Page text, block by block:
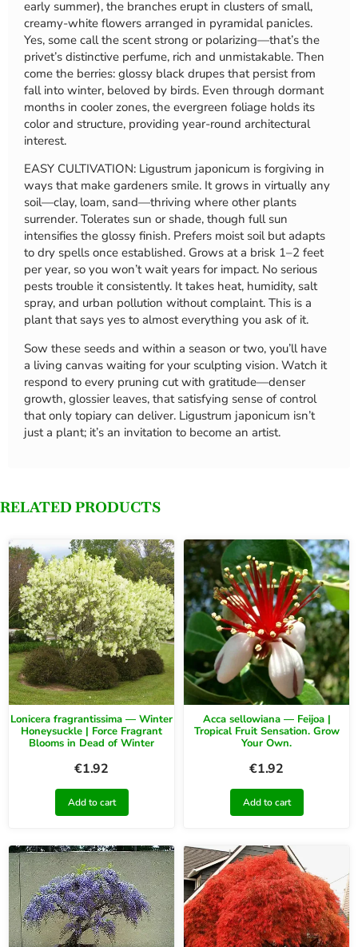
early summer), the branches erupt in clusters of small,
creamy-white flowers arranged in pyramidal panicles.
Yes, some call the scent strong or polarizing—that’s the
privet’s distinctive perfume, rich and unmistakable. Then
come the berries: glossy black drupes that persist from
fall into winter, beloved by birds. Even through dormant
months in cooler zones, the evergreen foliage holds its
color and structure, providing year-round architectural
interest.
EASY CULTIVATION: Ligustrum japonicum is forgiving in
ways that make gardeners smile. It grows in virtually any
soil—clay, loam, sand—thriving where other plants
surrender. Tolerates sun or shade, though full sun
intensifies the glossy finish. Prefers moist soil but adapts
to dry spells once established. Grows at a brisk 1–2 feet
per year, so you won’t wait years for impact. No serious
pests trouble it consistently. It takes heat, humidity, salt
spray, and urban pollution without complaint. This is a
plant that says yes to almost everything you ask of it.
Sow these seeds and within a season or two, you’ll have
a living canvas waiting for your sculpting vision. Watch it
respond to every pruning cut with gratitude—denser
growth, glossier leaves, that satisfying sense of control
that only topiary can deliver. Ligustrum japonicum isn’t
just a plant; it’s an invitation to become an artist.
RELATED PRODUCTS
Lonicera fragrantissima — Winter
Honeysuckle | Force Fragrant
Blooms in Dead of Winter
€1.92
Add to cart
Acca sellowiana — Feijoa |
Tropical Fruit Sensation. Grow
Your Own.
€1.92
Add to cart